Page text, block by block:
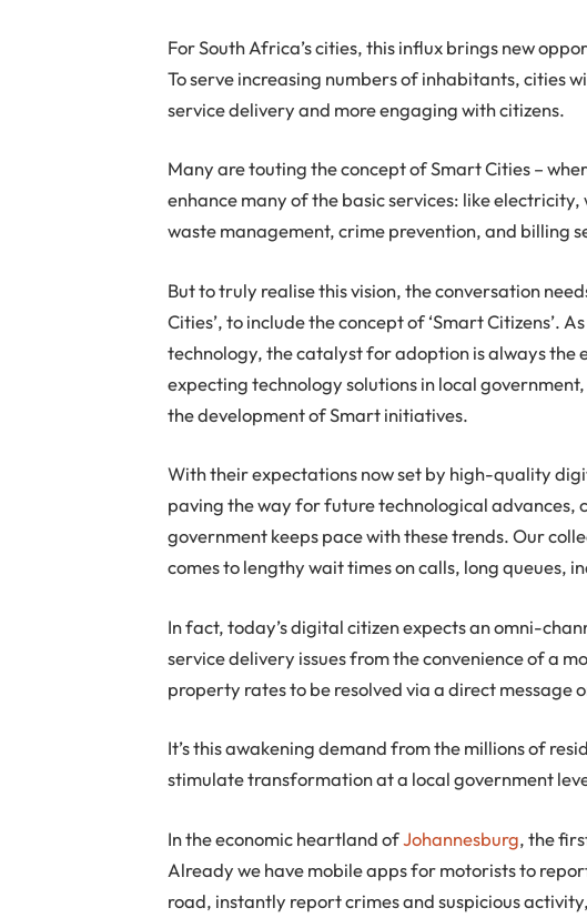
For South Africa’s cities, this influx brings new
To serve increasing numbers of inhabitants, cities
service delivery and more engaging with citizens.
Many are touting the concept of Smart Cities –
enhance many of the basic services: like
waste management, crime prevention, and billing
But to truly realise this vision, the conversation
Cities’, to include the concept of ‘Smart Citizens’.
technology, the catalyst for adoption is always the
expecting technology solutions in local
the development of Smart initiatives.
With their expectations now set by high-quality
paving the way for future technological advances,
government keeps pace with these trends. Our
comes to lengthy wait times on calls, long queues,
In fact, today’s digital citizen expects an omni-
service delivery issues from the convenience of a
property rates to be resolved via a direct message
It’s this awakening demand from the millions of
stimulate transformation at a local government
In the economic heartland ofJohannesburg, the
Already we have mobile apps for motorists to
road, instantly report crimes and suspicious